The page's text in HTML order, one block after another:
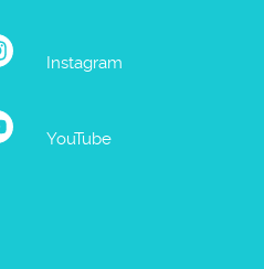
Instagram
YouTube